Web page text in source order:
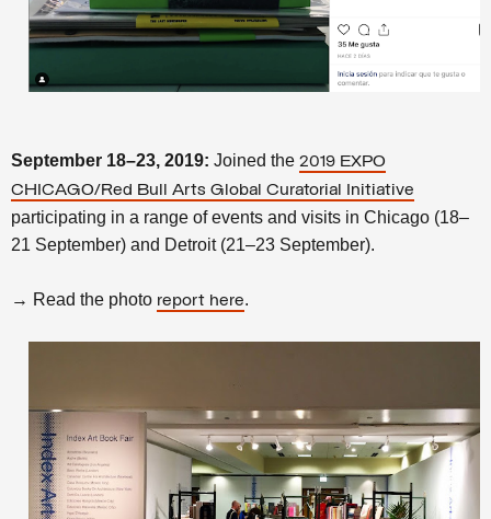
September 18–23, 2019: Joined the 2019 EXPO
CHICAGO/Red Bull Arts Global Curatorial Initiative
participating in a range of events and visits in Chicago (18–
21 September) and Detroit (21–23 September).
→ Read the photo report here.